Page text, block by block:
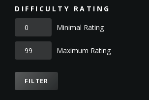
DIFFICULTY RATING
Minimal Rating
Maximum Rating